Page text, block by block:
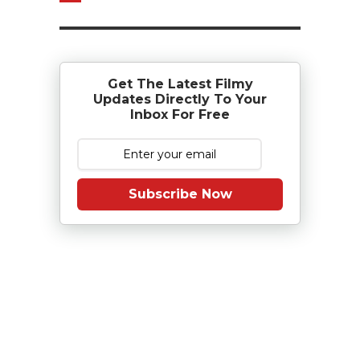
Get The Latest Filmy
Updates Directly To Your
Inbox For Free
Subscribe Now